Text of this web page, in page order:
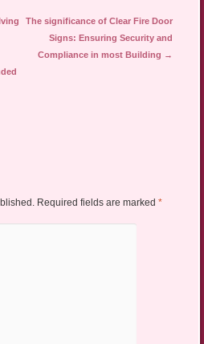
The significance of Clear Fire Door
Signs: Ensuring Security and
Compliance in most Building →
Required fields are marked *